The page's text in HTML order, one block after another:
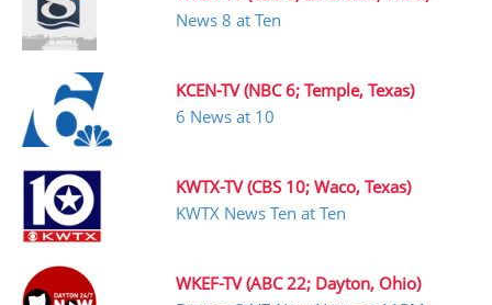
News 8 at Ten
KCEN-TV (NBC 6; Temple, Texas)
6 News at 10
KWTX-TV (CBS 10; Waco, Texas)
KWTX News Ten at Ten
WKEF-TV (ABC 22; Dayton, Ohio)